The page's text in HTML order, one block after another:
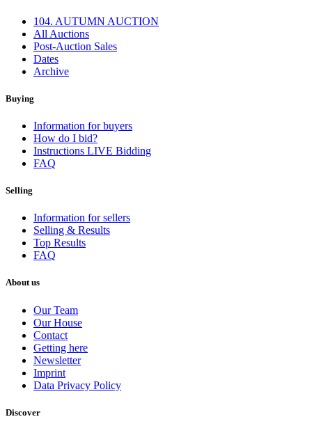
104. AUTUMN AUCTION
All Auctions
Post-Auction Sales
Dates
Archive
Buying
Information for buyers
How do I bid?
Instructions LIVE Bidding
FAQ
Selling
Information for sellers
Selling & Results
Top Results
FAQ
About us
Our Team
Our House
Contact
Getting here
Newsletter
Imprint
Data Privacy Policy
Discover